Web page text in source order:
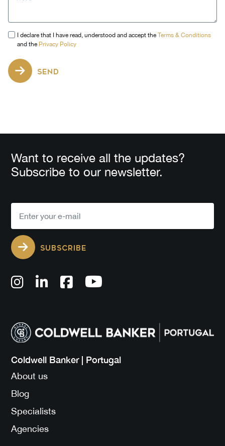
I declare that I have read, understood and accept the Terms & Conditions
and the Privacy Policy
SEND
Want to receive all the updates?
Subscribe to our newsletter.
SUBSCRIBE
Coldwell Banker | Portugal
About us
Blog
Specialists
Agencies